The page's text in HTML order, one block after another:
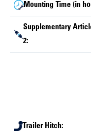
Mounting Time (in
Supplementary
2:
Trailer Hitch: